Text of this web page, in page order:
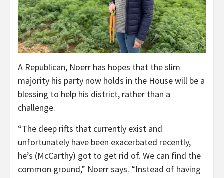
A Republican, Noerr has hopes that the slim
majority his party now holds in the House will be a
blessing to help his district, rather than a
challenge.
“The deep rifts that currently exist and
unfortunately have been exacerbated recently,
he’s (McCarthy) got to get rid of. We can find the
common ground,” Noerr says. “Instead of having